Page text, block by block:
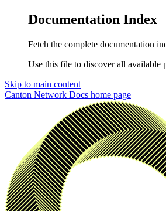
Documentation Index
Fetch the complete documentation
Use this file to discover all available
Skip to main content
Canton Network Docs home page